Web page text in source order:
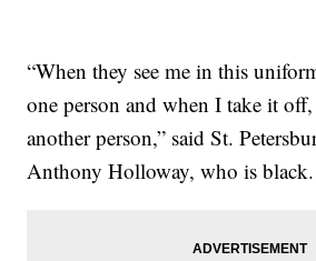
“When they see me in this
one person and when I take it off,
another person,” said St.
Anthony Holloway, who is black.